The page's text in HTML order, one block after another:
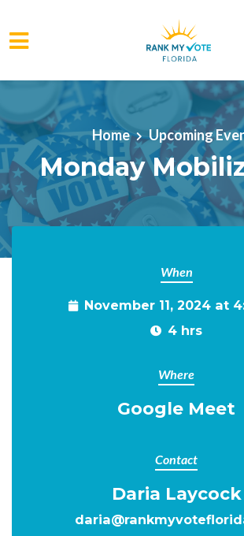
Skip to main content
Home Upcoming
Monday
When
November 11, 2024 at
4 hrs
Where
Google Meet
Contact
Daria Laycock